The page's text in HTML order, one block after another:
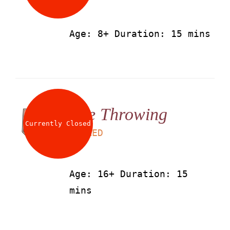
Age: 8+ Duration: 15 mins
Currently ClosedAxe Throwing
AED
Age: 16+ Duration: 15
mins